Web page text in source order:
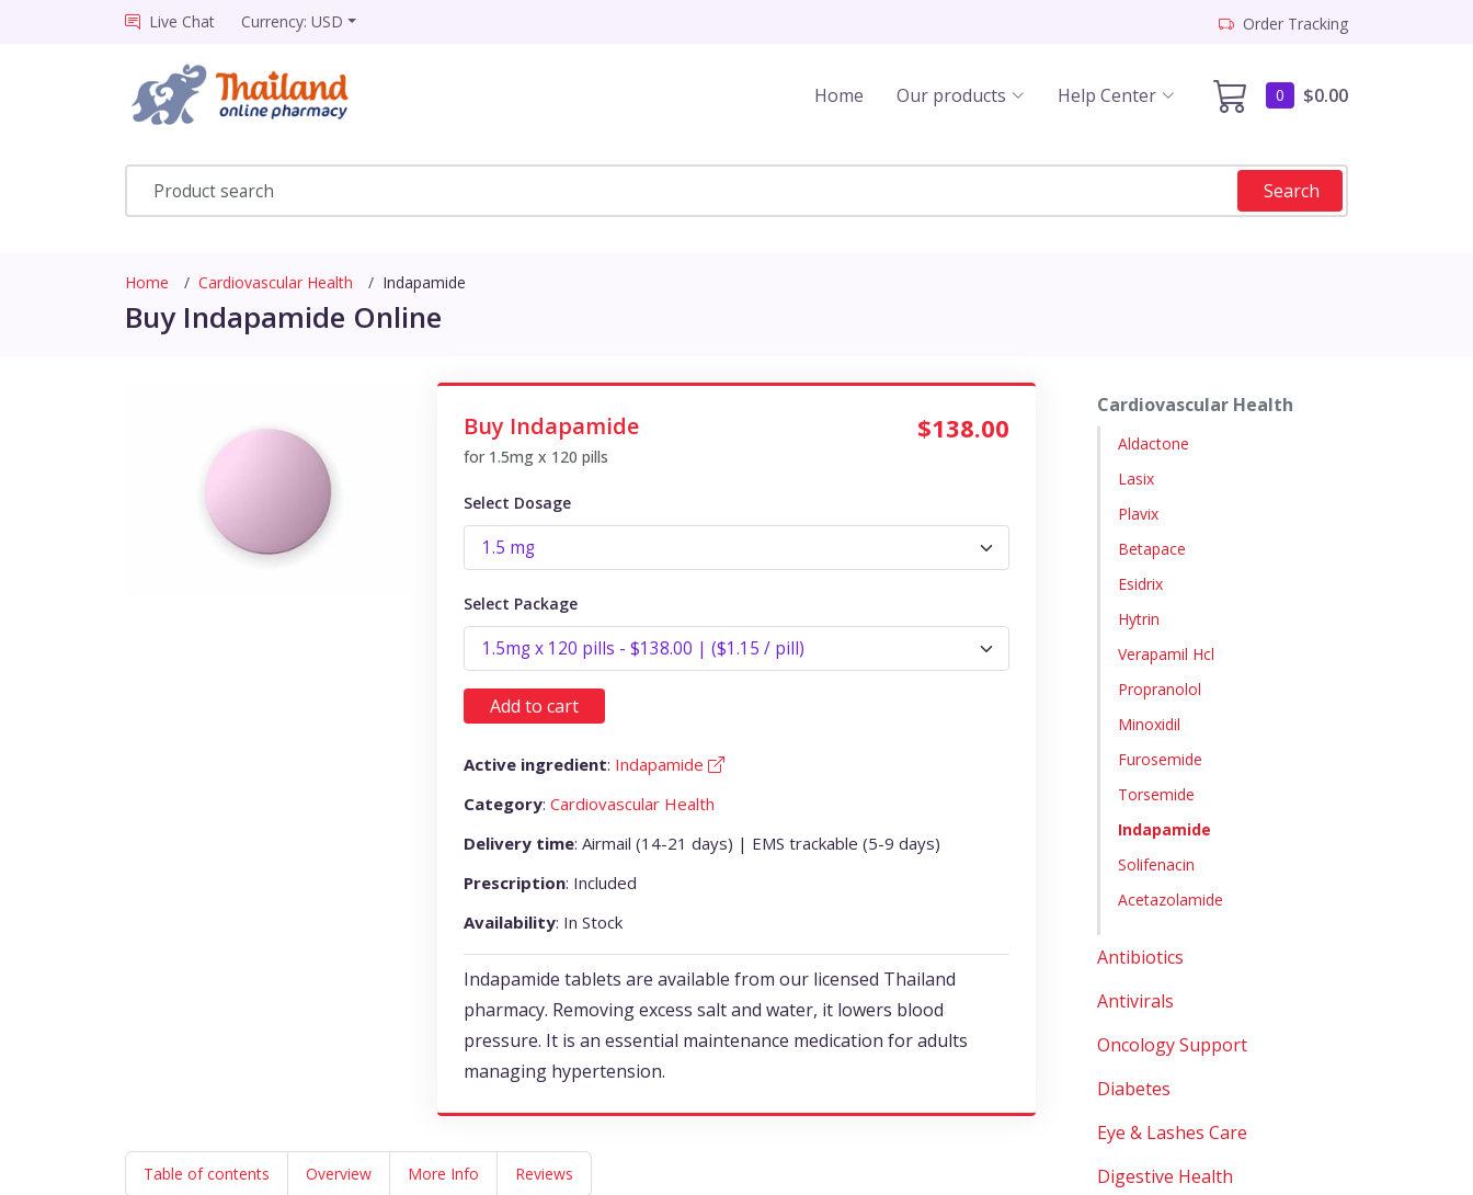
Live Chat Currency: USD Order Tracking
0 $0.00
Home Our products Help Center
Search
Home Cardiovascular Health Indapamide
Buy Indapamide Online
Buy Indapamide
for 1.5mg x 120 pills
$138.00
Select Dosage
Select Package
Add to cart
Active ingredient: Indapamide
Category: Cardiovascular Health
Delivery time: Airmail (14-21 days) | EMS trackable (5-9 days)
Prescription: Included
Availability: In Stock
Indapamide tablets are available from our licensed Thailand
pharmacy. Removing excess salt and water, it lowers blood
pressure. It is an essential maintenance medication for adults
managing hypertension.
Table of contents Overview More Info Reviews
Cardiovascular Health
Aldactone
Lasix
Plavix
Betapace
Esidrix
Hytrin
Verapamil Hcl
Propranolol
Minoxidil
Furosemide
Torsemide
Indapamide
Solifenacin
Acetazolamide
Antibiotics
Antivirals
Oncology Support
Diabetes
Eye & Lashes Care
Digestive Health